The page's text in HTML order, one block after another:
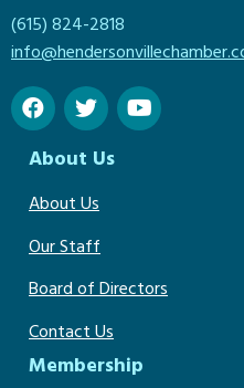
(615) 824-2818
About Us
About Us
Our Staff
Board of Directors
Contact Us
Membership